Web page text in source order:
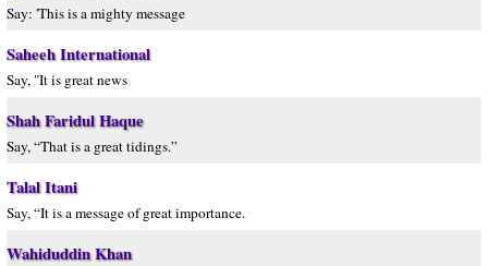
Say: 'This is a mighty message
Saheeh International
Say, "It is great news
Shah Faridul Haque
Say, “That is a great tidings.”
Talal Itani
Say, “It is a message of great importance.
Wahiduddin Khan